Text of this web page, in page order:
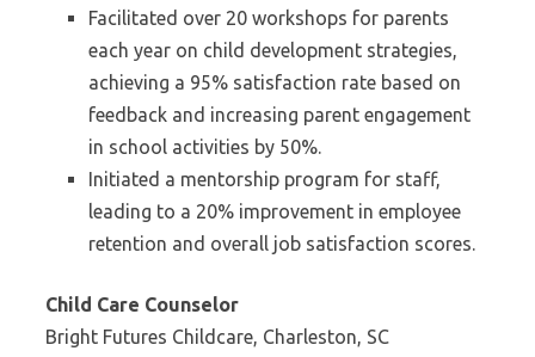
Facilitated over 20 workshops for parents
each year on child development strategies,
achieving a 95% satisfaction rate based on
feedback and increasing parent engagement
in school activities by 50%.
Initiated a mentorship program for staff,
leading to a 20% improvement in employee
retention and overall job satisfaction scores.
Child Care Counselor
Bright Futures Childcare, Charleston, SC